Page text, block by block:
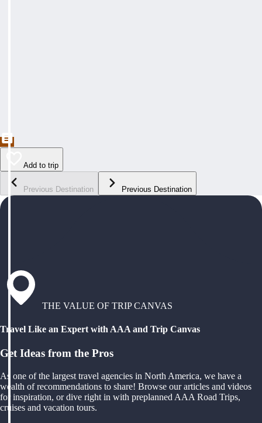
Add to trip
Previous Destination Previous Destination
THE VALUE OF TRIP CANVAS
Travel Like an Expert with AAA and Trip Canvas
Get Ideas from the Pros
As one of the largest travel agencies in North America, we have a
wealth of recommendations to share! Browse our articles and videos
for inspiration, or dive right in with preplanned AAA Road Trips,
cruises and vacation tours.